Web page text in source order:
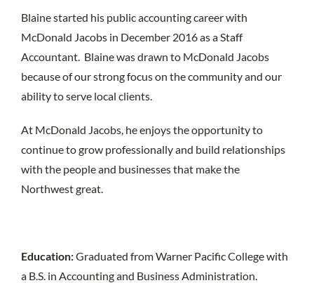
Blaine started his public accounting career with
McDonald Jacobs in December 2016 as a Staff
Accountant. Blaine was drawn to McDonald Jacobs
because of our strong focus on the community and our
ability to serve local clients.
At McDonald Jacobs, he enjoys the opportunity to
continue to grow professionally and build relationships
with the people and businesses that make the
Northwest great.
Education:Graduated from Warner Pacific College with
a B.S. in Accounting and Business Administration.